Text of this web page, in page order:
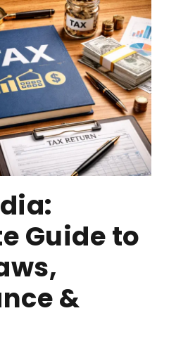
Guide to
&